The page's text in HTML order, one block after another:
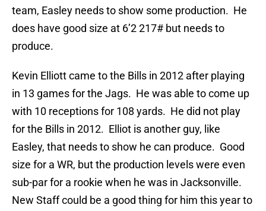
team, Easley needs to show some production. He
does have good size at 6’2 217# but needs to
produce.
Kevin Elliott came to the Bills in 2012 after playing
in 13 games for the Jags. He was able to come up
with 10 receptions for 108 yards. He did not play
for the Bills in 2012. Elliot is another guy, like
Easley, that needs to show he can produce. Good
size for a WR, but the production levels were even
sub-par for a rookie when he was in Jacksonville.
New Staff could be a good thing for him this year to